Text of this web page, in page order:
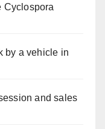
Cyclospora
by a vehicle in
and sales